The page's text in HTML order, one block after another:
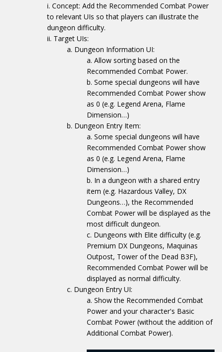
Concept: Add the Recommended Combat Power
to relevant UIs so that players can illustrate the
dungeon difficulty.
Target UIs:
Dungeon Information UI:
Allow sorting based on the
Recommended Combat Power.
Some special dungeons will have
Recommended Combat Power show
as 0 (e.g. Legend Arena, Flame
Dimension…)
Dungeon Entry Item:
Some special dungeons will have
Recommended Combat Power show
as 0 (e.g. Legend Arena, Flame
Dimension…)
In a dungeon with a shared entry
item (e.g. Hazardous Valley, DX
Dungeons…), the Recommended
Combat Power will be displayed as the
most difficult dungeon.
Dungeons with Elite difficulty (e.g.
Premium DX Dungeons, Maquinas
Outpost, Tower of the Dead B3F),
Recommended Combat Power will be
displayed as normal difficulty.
Dungeon Entry UI:
Show the Recommended Combat
Power and your character's Basic
Combat Power (without the addition of
Additional Combat Power).